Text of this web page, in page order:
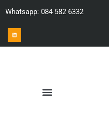
Whatsapp: 084 582 6332